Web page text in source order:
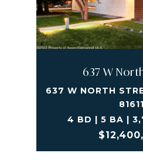
637 W
637 W NORTH
81611
4 BD | 5 BA |